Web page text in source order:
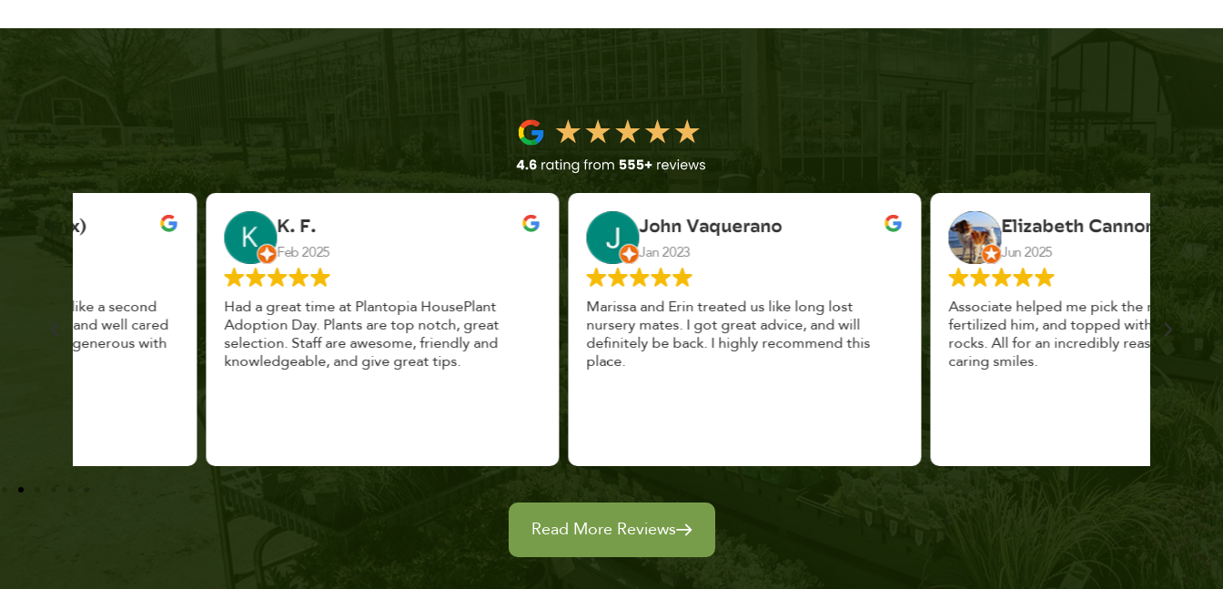
K. F.
Had a great time at Plantopia HousePlant
Adoption Day. Plants are top notch, great
selection. Staff are awesome, friendly and
knowledgeable, and give great tips.
John Vaquerano
Marissa and Erin treated us like long lost
nursery mates. I got great advice, and will
definitely be back. I highly recommend this
place.
Elizabeth Cannon
Associate helped me pick the right planter,
fertilized him, and topped with decorative
rocks. All for an incredibly reasonable price and
Read More Reviews